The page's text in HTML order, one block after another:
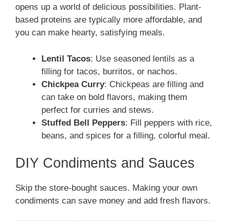
opens up a world of delicious possibilities. Plant-
based proteins are typically more affordable, and
you can make hearty, satisfying meals.
Lentil Tacos: Use seasoned lentils as a
filling for tacos, burritos, or nachos.
Chickpea Curry: Chickpeas are filling and
can take on bold flavors, making them
perfect for curries and stews.
Stuffed Bell Peppers: Fill peppers with rice,
beans, and spices for a filling, colorful meal.
DIY Condiments and Sauces
Skip the store-bought sauces. Making your own
condiments can save money and add fresh flavors.